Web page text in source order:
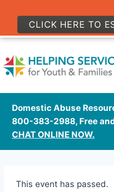
to
content
Domestic Abuse
800-383-2988, Free
CHAT ONLINE NOW.
This event has passed.
CLICK HERE TO